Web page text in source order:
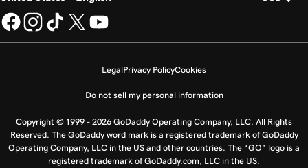
LegalPrivacy PolicyCookies
Do not sell my personal information
Copyright © 1999 - 2026 GoDaddy Operating Company, LLC. All Rights
Reserved. The GoDaddy word mark is a registered trademark of GoDaddy
Operating Company, LLC in the US and other countries. The “GO” logo is a
registered trademark of GoDaddy.com, LLC in the US.